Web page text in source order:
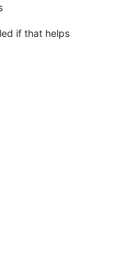
if that helps